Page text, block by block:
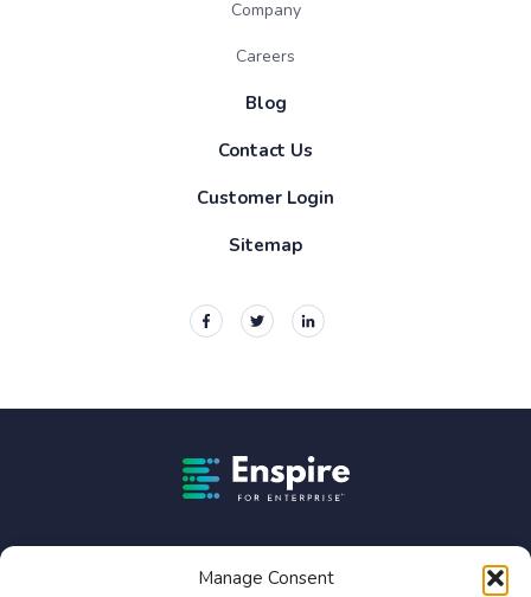
Manage Consent
Company
Careers
Blog
Contact Us
Customer Login
Sitemap
Enspire For Enterprise Homepage
Inc. (TSX:CSU).